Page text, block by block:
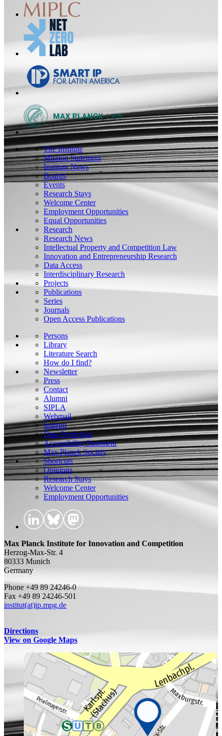
The Institute
Mission Statement
Institute News
Boards
Events
Research Stays
Welcome Center
Employment Opportunities
Equal Opportunities
Research
Research News
Intellectual Property and Competition Law
Innovation and Entrepreneurship Research
Data Access
Interdisciplinary Research
Projects
Publications
Series
Journals
Open Access Publications
Persons
Library
Literature Search
How do I find?
Newsletter
Press
Contact
Alumni
SIPLA
Webmail
Imprint
Data Protection
Accessibility Statement
Max Planck Society
Shortcuts
Opinions
Research Stays
Welcome Center
Employment Opportunities
Max Planck Institute for Innovation and Competition
Herzog-Max-Str. 4
80333 Munich
Germany
Phone +49 89 24246-0
Fax +49 89 24246-501
institut(at)ip.mpg.de
Directions
View on Google Maps